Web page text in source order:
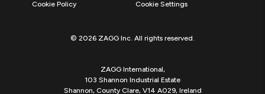
Cookie Policy
Cookie Settings
© 2026 ZAGG Inc. All rights reserved.
ZAGG International,
103 Shannon Industrial Estate
Shannon, County Clare, V14 A029, Ireland